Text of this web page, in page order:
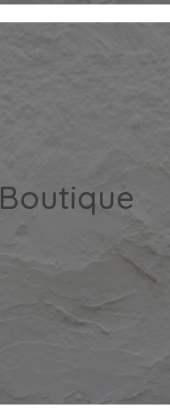
Boutique